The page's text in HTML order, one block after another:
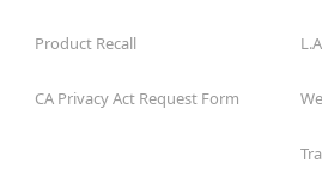
Product Recall
CA Privacy Act Request Form